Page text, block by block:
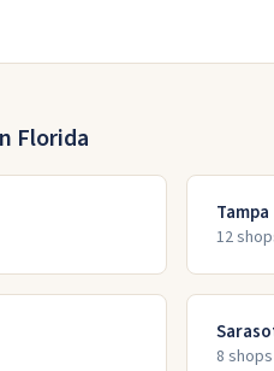
Florida
Tampa
12shop
8 shops